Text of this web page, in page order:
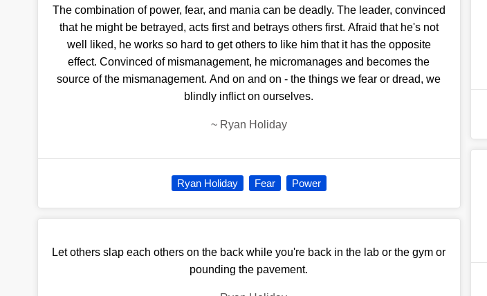
The combination of power, fear, and mania can be deadly. The leader, convinced
that he might be betrayed, acts first and betrays others first. Afraid that he's not
well liked, he works so hard to get others to like him that it has the opposite
effect. Convinced of mismanagement, he micromanages and becomes the
source of the mismanagement. And on and on - the things we fear or dread, we
blindly inflict on ourselves.
~ Ryan Holiday
Ryan Holiday Fear Power
Let others slap each others on the back while you're back in the lab or the gym or
pounding the pavement.